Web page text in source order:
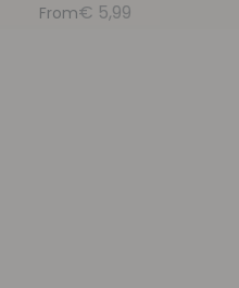
From€ 5,99